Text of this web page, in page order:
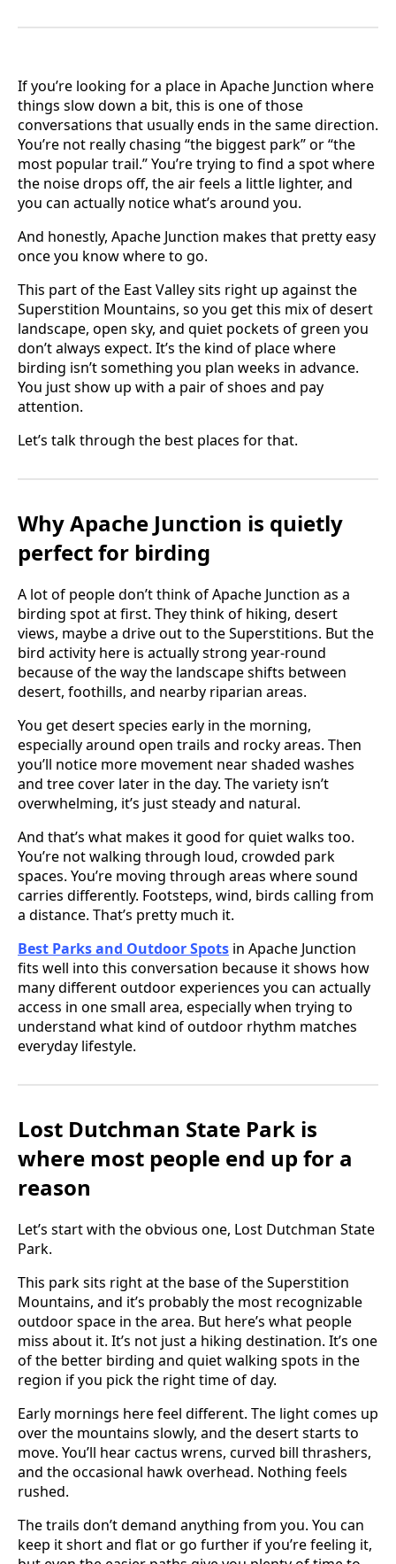
If you’re looking for a place in Apache Junction where
things slow down a bit, this is one of those
conversations that usually ends in the same direction.
You’re not really chasing “the biggest park” or “the
most popular trail.” You’re trying to find a spot where
the noise drops off, the air feels a little lighter, and
you can actually notice what’s around you.
And honestly, Apache Junction makes that pretty easy
once you know where to go.
This part of the East Valley sits right up against the
Superstition Mountains, so you get this mix of desert
landscape, open sky, and quiet pockets of green you
don’t always expect. It’s the kind of place where
birding isn’t something you plan weeks in advance.
You just show up with a pair of shoes and pay
attention.
Let’s talk through the best places for that.
Why Apache Junction is quietly
perfect for birding
A lot of people don’t think of Apache Junction as a
birding spot at first. They think of hiking, desert
views, maybe a drive out to the Superstitions. But the
bird activity here is actually strong year-round
because of the way the landscape shifts between
desert, foothills, and nearby riparian areas.
You get desert species early in the morning,
especially around open trails and rocky areas. Then
you’ll notice more movement near shaded washes
and tree cover later in the day. The variety isn’t
overwhelming, it’s just steady and natural.
And that’s what makes it good for quiet walks too.
You’re not walking through loud, crowded park
spaces. You’re moving through areas where sound
carries differently. Footsteps, wind, birds calling from
a distance. That’s pretty much it.
Best Parks and Outdoor Spots in Apache Junction
fits well into this conversation because it shows how
many different outdoor experiences you can actually
access in one small area, especially when trying to
understand what kind of outdoor rhythm matches
everyday lifestyle.
Lost Dutchman State Park is
where most people end up for a
reason
Let’s start with the obvious one, Lost Dutchman State
Park.
This park sits right at the base of the Superstition
Mountains, and it’s probably the most recognizable
outdoor space in the area. But here’s what people
miss about it. It’s not just a hiking destination. It’s one
of the better birding and quiet walking spots in the
region if you pick the right time of day.
Early mornings here feel different. The light comes up
over the mountains slowly, and the desert starts to
move. You’ll hear cactus wrens, curved bill thrashers,
and the occasional hawk overhead. Nothing feels
rushed.
The trails don’t demand anything from you. You can
keep it short and flat or go further if you’re feeling it,